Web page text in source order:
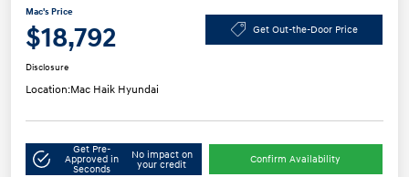
Mac's Price
$18,792 Get Out-the-Door Price
Disclosure
Location:Mac Haik Hyundai
Get Pre-
Approved in
Seconds
No impact on
your credit
Confirm Availability